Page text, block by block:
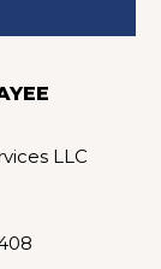
LLC